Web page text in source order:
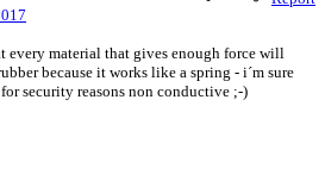
every material that gives enough force will
because it works like a spring - i´m sure
security reasons non conductive ;-)